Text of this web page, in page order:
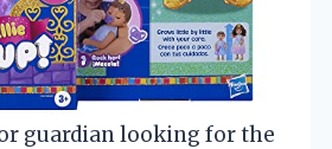
guardian looking for the